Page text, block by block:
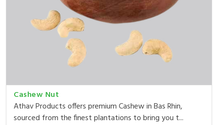
Cashew Nut
Athav Products offers premium Cashew in Bas Rhin,
sourced from the finest plantations to bring you t...